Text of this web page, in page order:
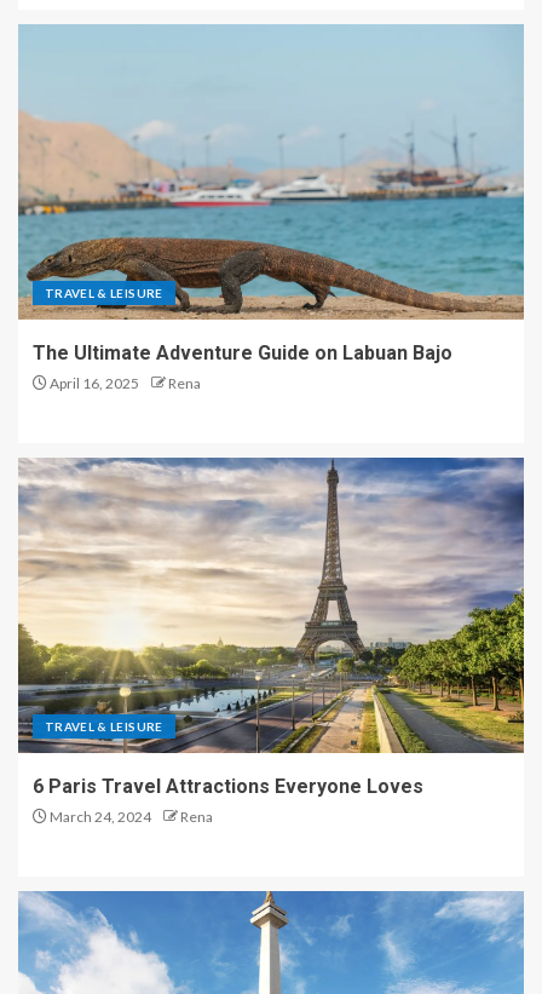
TRAVEL & LEISURE
The Ultimate Adventure Guide on Labuan Bajo
April 16, 2025 Rena
TRAVEL & LEISURE
6 Paris Travel Attractions Everyone Loves
March 24, 2024 Rena